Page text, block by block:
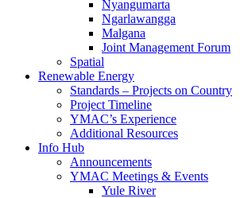
Nyangumarta
Ngarlawangga
Malgana
Joint Management Forum
Spatial
Renewable Energy
Standards – Projects on Country
Project Timeline
YMAC’s Experience
Additional Resources
Info Hub
Announcements
YMAC Meetings & Events
Yule River